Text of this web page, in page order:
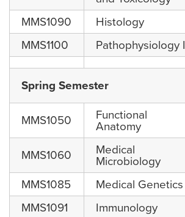
MMS1090
Histology
MMS1100
Pathophysiology I
Spring Semester
MMS1050
Functional
Anatomy
MMS1060
Medical
Microbiology
MMS1085
Medical Genetics
MMS1091
Immunology